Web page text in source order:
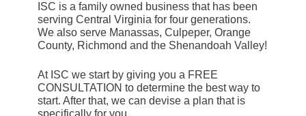
ISC is a family owned business that has been
serving Central Virginia for four generations.
We also serve Manassas, Culpeper, Orange
County, Richmond and the Shenandoah Valley!
At ISC we start by giving you a FREE
CONSULTATION to determine the best way to
start. After that, we can devise a plan that is